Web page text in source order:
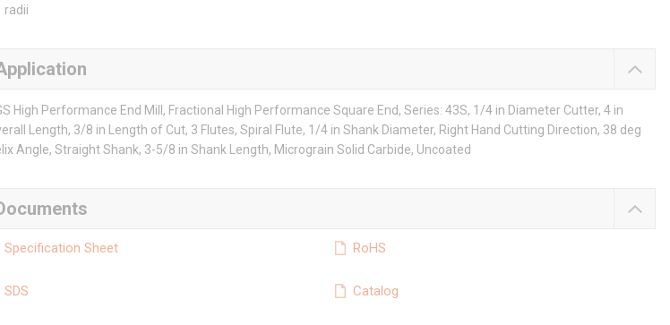
radii
High Performance End Mill, Fractional High Performance Square End, Series: 43S, 1/4 in Diameter Cutter, 4 in
Length, 3/8 in Length of Cut, 3 Flutes, Spiral Flute, 1/4 in Shank Diameter, Right Hand Cutting Direction, 38 deg
Angle, Straight Shank, 3-5/8 in Shank Length, Micrograin Solid Carbide, Uncoated
Specification Sheet RoHS
SDS Catalog